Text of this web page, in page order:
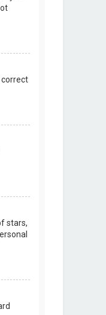
correct
stars,